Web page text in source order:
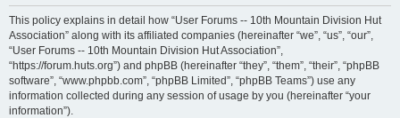
r
This policy explains in detail how “User Forums -- 10th Mountain Division Hut
Association” along with its affiliated companies (hereinafter “we”, “us”, “our”,
“User Forums -- 10th Mountain Division Hut Association”,
“https://forum.huts.org”) and phpBB (hereinafter “they”, “them”, “their”, “phpBB
software”, “www.phpbb.com”, “phpBB Limited”, “phpBB Teams”) use any
information collected during any session of usage by you (hereinafter “your
information”).